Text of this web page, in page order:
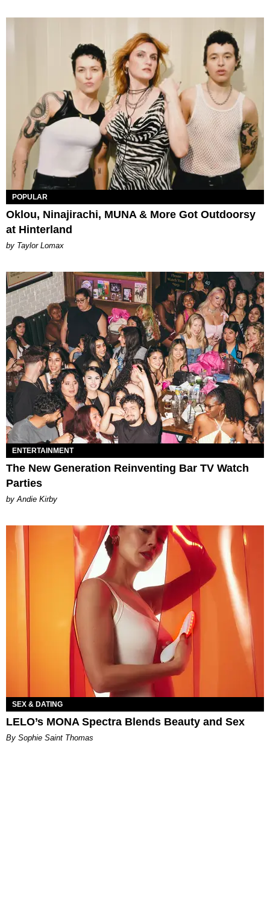
POPULAR
Oklou, Ninajirachi, MUNA & More Got Outdoorsy
at Hinterland
by Taylor Lomax
ENTERTAINMENT
The New Generation Reinventing Bar TV Watch
Parties
by Andie Kirby
SEX & DATING
LELO’s MONA Spectra Blends Beauty and Sex
By Sophie Saint Thomas